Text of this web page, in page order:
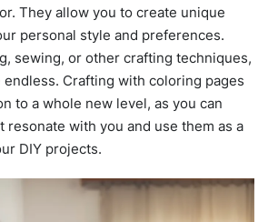
They allow you to create unique
personal style and preferences.
sewing, or other crafting techniques,
Crafting with coloring pages
to a whole new level, as you can
resonate with you and use them as a
DIY projects.